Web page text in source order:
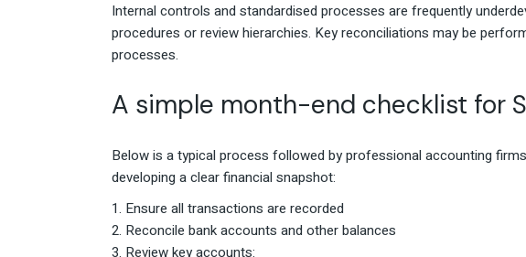
Internal controls and standardised processes are frequently
procedures or review hierarchies. Key reconciliations may be
processes.
A simple month-end checklist for
Below is a typical process followed by professional accounting
developing a clear financial snapshot:
Ensure all transactions are recorded
Reconcile bank accounts and other balances
Review key accounts: